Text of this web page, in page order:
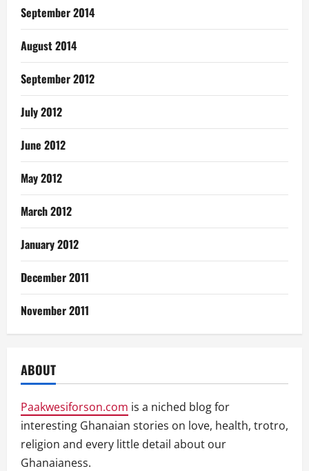
September 2014
August 2014
September 2012
July 2012
June 2012
May 2012
March 2012
January 2012
December 2011
November 2011
ABOUT
Paakwesiforson.com is a niched blog for
interesting Ghanaian stories on love, health, trotro,
religion and every little detail about our
Ghanaianess.